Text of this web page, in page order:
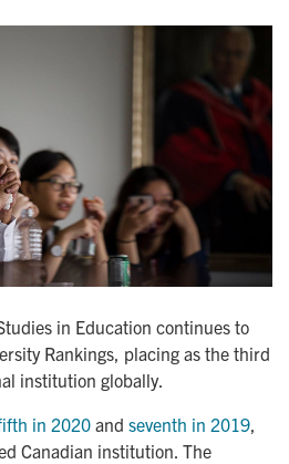
in Education continues to
Rankings, placing as the third
institution globally.
in 2020 and seventh in 2019
Canadian institution. The